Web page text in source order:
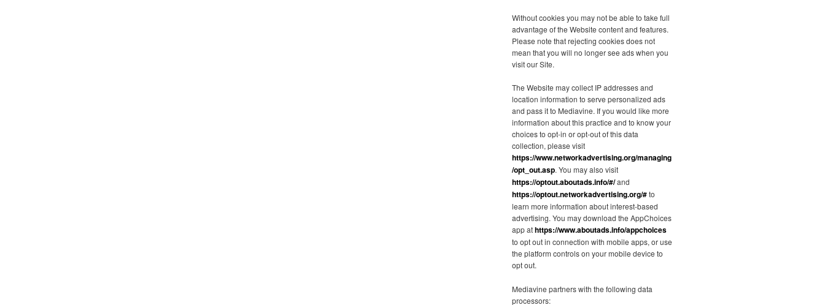
Without cookies you may not be able to take full
advantage of the Website content and features.
Please note that rejecting cookies does not
mean that you will no longer see ads when you
visit our Site.
The Website may collect IP addresses and
location information to serve personalized ads
and pass it to Mediavine. If you would like more
information about this practice and to know your
choices to opt-in or opt-out of this data
collection, please visit
https://www.networkadvertising.org/managing
/opt_out.asp. You may also visit
https://optout.aboutads.info/#/and
https://optout.networkadvertising.org/#to
learn more information about interest-based
advertising. You may download the AppChoices
app athttps://www.aboutads.info/appchoices
to opt out in connection with mobile apps, or use
the platform controls on your mobile device to
opt out.
Mediavine partners with the following data
processors: